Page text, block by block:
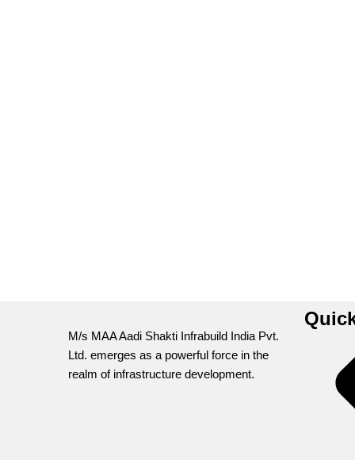
M/s MAA Aadi Shakti Infrabuild India Pvt.
Ltd. emerges as a powerful force in the
realm of infrastructure development.